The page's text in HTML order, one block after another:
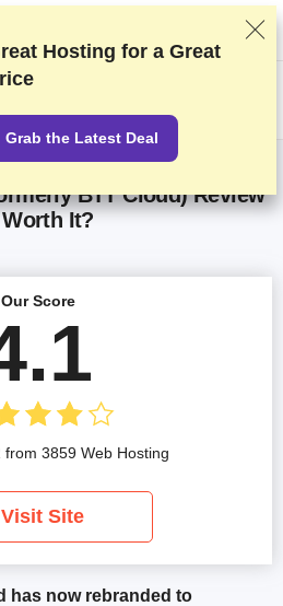
testing and research, but also take
commercial agreements with
links.Advertising Disclosure
BTT Cloud) Review
It?
has now rebranded to
Our Score
from 3859 Web Hosting
Visit Site
Hosting for a Great
Grab the Latest Deal